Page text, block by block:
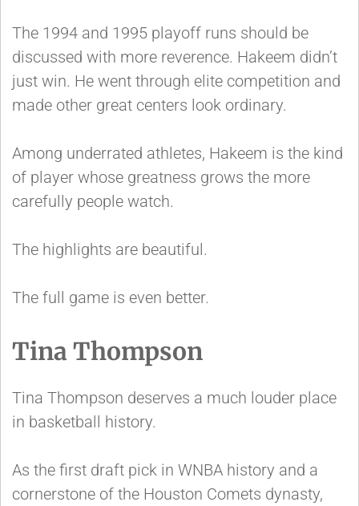
The 1994 and 1995 playoff runs should be
discussed with more reverence. Hakeem didn’t
just win. He went through elite competition and
made other great centers look ordinary.
Among underrated athletes, Hakeem is the kind
of player whose greatness grows the more
carefully people watch.
The highlights are beautiful.
The full game is even better.
Tina Thompson
Tina Thompson deserves a much louder place
in basketball history.
As the first draft pick in WNBA history and a
cornerstone of the Houston Comets dynasty,